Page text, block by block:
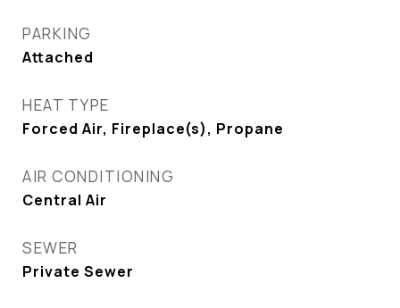
PARKING
Attached
HEAT TYPE
Forced Air, Fireplace(s), Propane
AIR CONDITIONING
Central Air
SEWER
Private Sewer